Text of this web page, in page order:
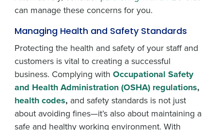
can manage these concerns for you.
Managing Health and Safety Standards
Protecting the health and safety of your staff and
customers is vital to creating a successful
business. Complying with Occupational Safety
and Health Administration (OSHA) regulations,
health codes, and safety standards is not just
about avoiding fines—it’s also about maintaining a
safe and healthy working environment. With